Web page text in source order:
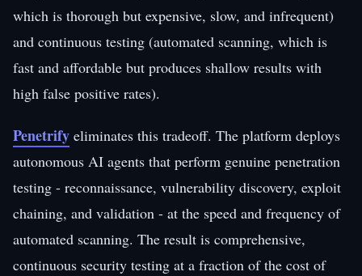
which is thorough but expensive, slow, and infrequent)
and continuous testing (automated scanning, which is
fast and affordable but produces shallow results with
high false positive rates).
Penetrify eliminates this tradeoff. The platform deploys
autonomous AI agents that perform genuine penetration
testing - reconnaissance, vulnerability discovery, exploit
chaining, and validation - at the speed and frequency of
automated scanning. The result is comprehensive,
continuous security testing at a fraction of the cost of